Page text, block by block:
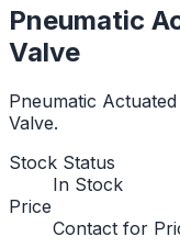
Pneumatic
Valve
Pneumatic
Valve.
Stock Status
In Stock
Price
Contact for